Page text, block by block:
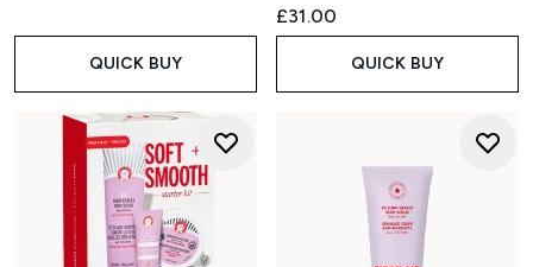
QUICK BUY
£31.00
QUICK BUY